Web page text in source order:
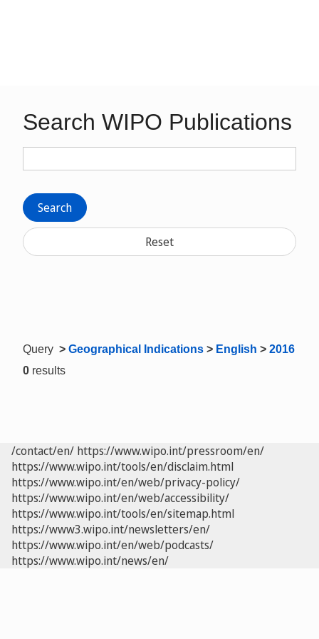
Search WIPO Publications
Search
Reset
Query > Geographical Indications > English > 2016
0 results
/contact/en/ https://www.wipo.int/pressroom/en/
https://www.wipo.int/tools/en/disclaim.html
https://www.wipo.int/en/web/privacy-policy/
https://www.wipo.int/en/web/accessibility/
https://www.wipo.int/tools/en/sitemap.html
https://www3.wipo.int/newsletters/en/
https://www.wipo.int/en/web/podcasts/
https://www.wipo.int/news/en/